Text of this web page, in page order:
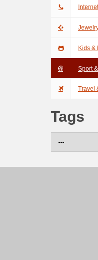
Kids &
Sport
Travel
Tags